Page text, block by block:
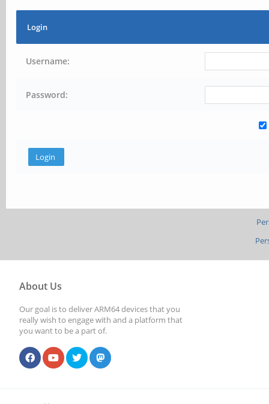
Login
Username:
Password:
About Us
Our goal is to deliver ARM64 devices that you
really wish to engage with and a platform that
you want to be a part of.